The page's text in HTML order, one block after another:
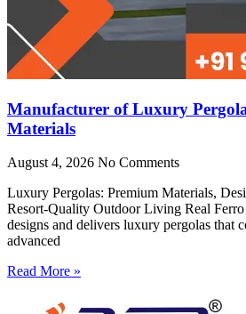
Manufacturer of Luxury
Materials
August 4, 2026 No Comments
Luxury Pergolas: Premium Materials,
Resort-Quality Outdoor Living Real
designs and delivers luxury pergolas that
advanced
Read More »